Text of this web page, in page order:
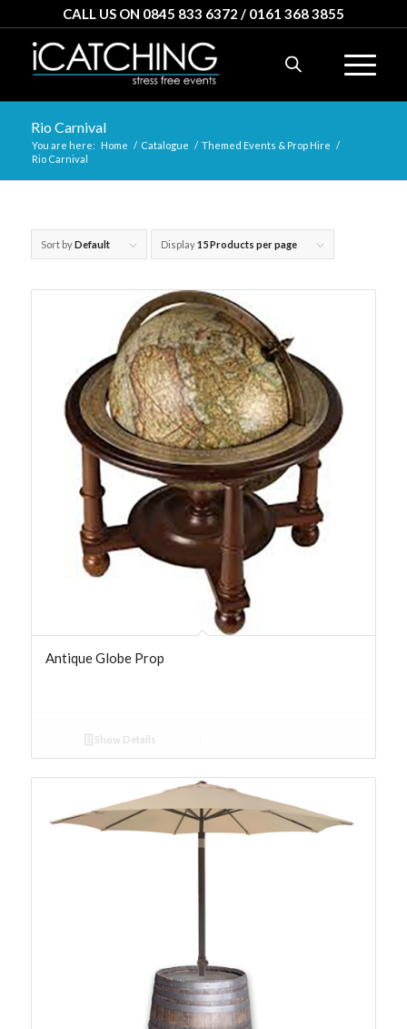
CALL US ON 0845 833 6372 / 0161 368 3855
Rio Carnival
You are here: Home / Catalogue / Themed Events & Prop Hire /
Rio Carnival
Sort byDefault Display15 Products per page
Antique Globe Prop
Show Details